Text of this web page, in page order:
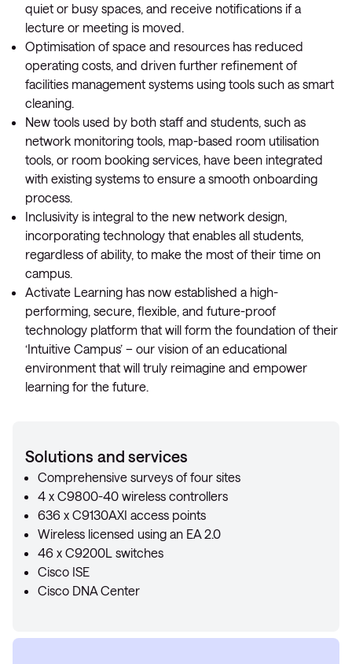
quiet or busy spaces, and receive notifications if a
lecture or meeting is moved.
Optimisation of space and resources has reduced
operating costs, and driven further refinement of
facilities management systems using tools such as smart
cleaning.
New tools used by both staff and students, such as
network monitoring tools, map-based room utilisation
tools, or room booking services, have been integrated
with existing systems to ensure a smooth onboarding
process.
Inclusivity is integral to the new network design,
incorporating technology that enables all students,
regardless of ability, to make the most of their time on
campus.
Activate Learning has now established a high-
performing, secure, flexible, and future-proof
technology platform that will form the foundation of their
‘Intuitive Campus’ – our vision of an educational
environment that will truly reimagine and empower
learning for the future.
Solutions and services
Comprehensive surveys of four sites
4 x C9800-40 wireless controllers
636 x C9130AXI access points
Wireless licensed using an EA 2.0
46 x C9200L switches
Cisco ISE
Cisco DNA Center